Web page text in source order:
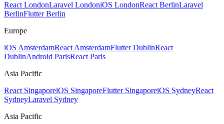
React LondonLaravel LondoniOS LondonReact BerlinLaravel
BerlinFlutter Berlin
Europe
iOS AmsterdamReact AmsterdamFlutter DublinReact
DublinAndroid ParisReact Paris
Asia Pacific
React SingaporeiOS SingaporeFlutter SingaporeiOS SydneyReact
SydneyLaravel Sydney
Asia Pacific